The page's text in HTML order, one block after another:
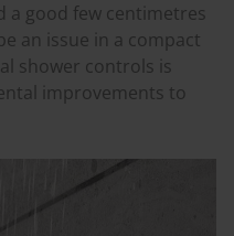
a good few centimetres
an issue in a compact
shower controls is
improvements to